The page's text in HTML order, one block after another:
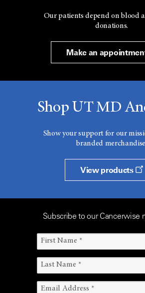
Our patients depend on blood
donations.
Make an
Shop UT MD
Show your support for our
branded
View products
Subscribe to our Cancerwise